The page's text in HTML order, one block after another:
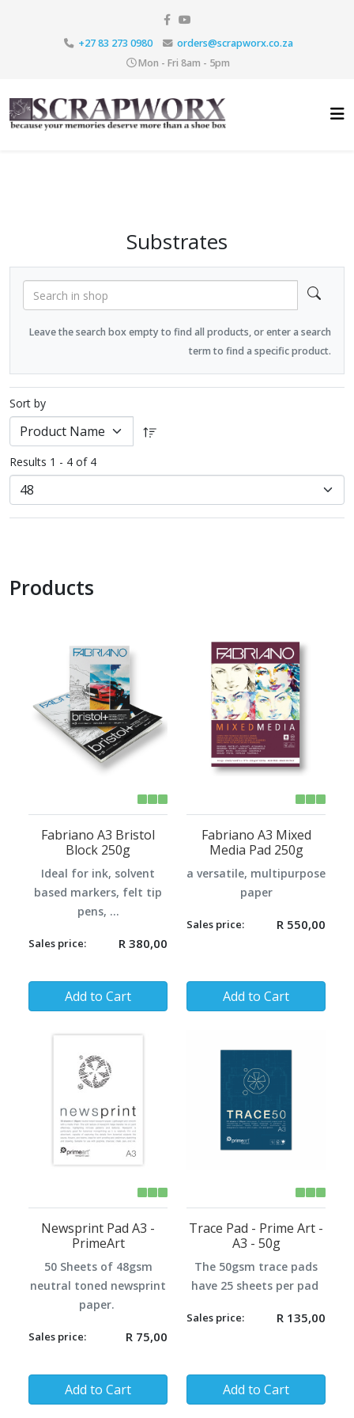
+27 83 273 0980
orders@scrapworx.co.za
Mon - Fri 8am - 5pm
Substrates
Leave the search box empty to find all products, or enter a search
term to find a specific product.
Sort by
Results 1 - 4 of 4
Products
Fabriano A3 Bristol
Block 250g
Ideal for ink, solvent
based markers, felt tip
pens, ...
Sales price: R 380,00
Quantity:Add to Cart
Fabriano A3 Mixed
Media Pad 250g
a versatile, multipurpose
paper
Sales price: R 550,00
Quantity:Add to Cart
Newsprint Pad A3 -
PrimeArt
50 Sheets of 48gsm
neutral toned newsprint
paper.
Sales price: R 75,00
Quantity:Add to Cart
Trace Pad - Prime Art -
A3 - 50g
The 50gsm trace pads
have 25 sheets per pad
Sales price: R 135,00
Quantity:Add to Cart